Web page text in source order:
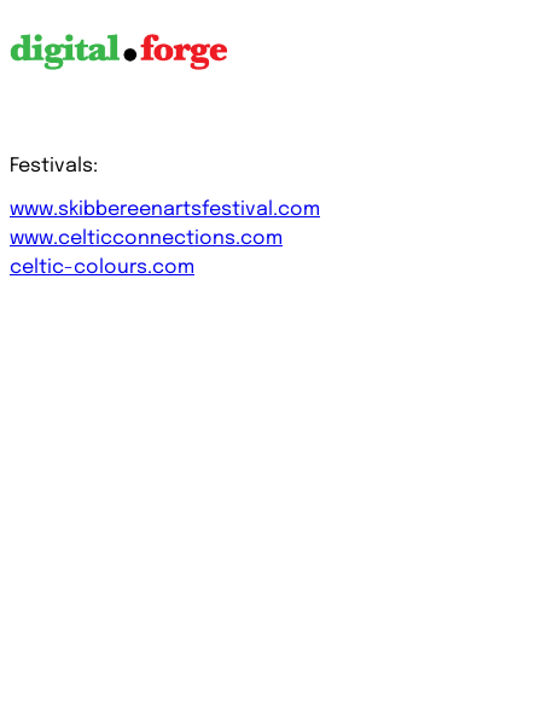
Festivals:
www.skibbereenartsfestival.com
www.celticconnections.com
celtic-colours.com